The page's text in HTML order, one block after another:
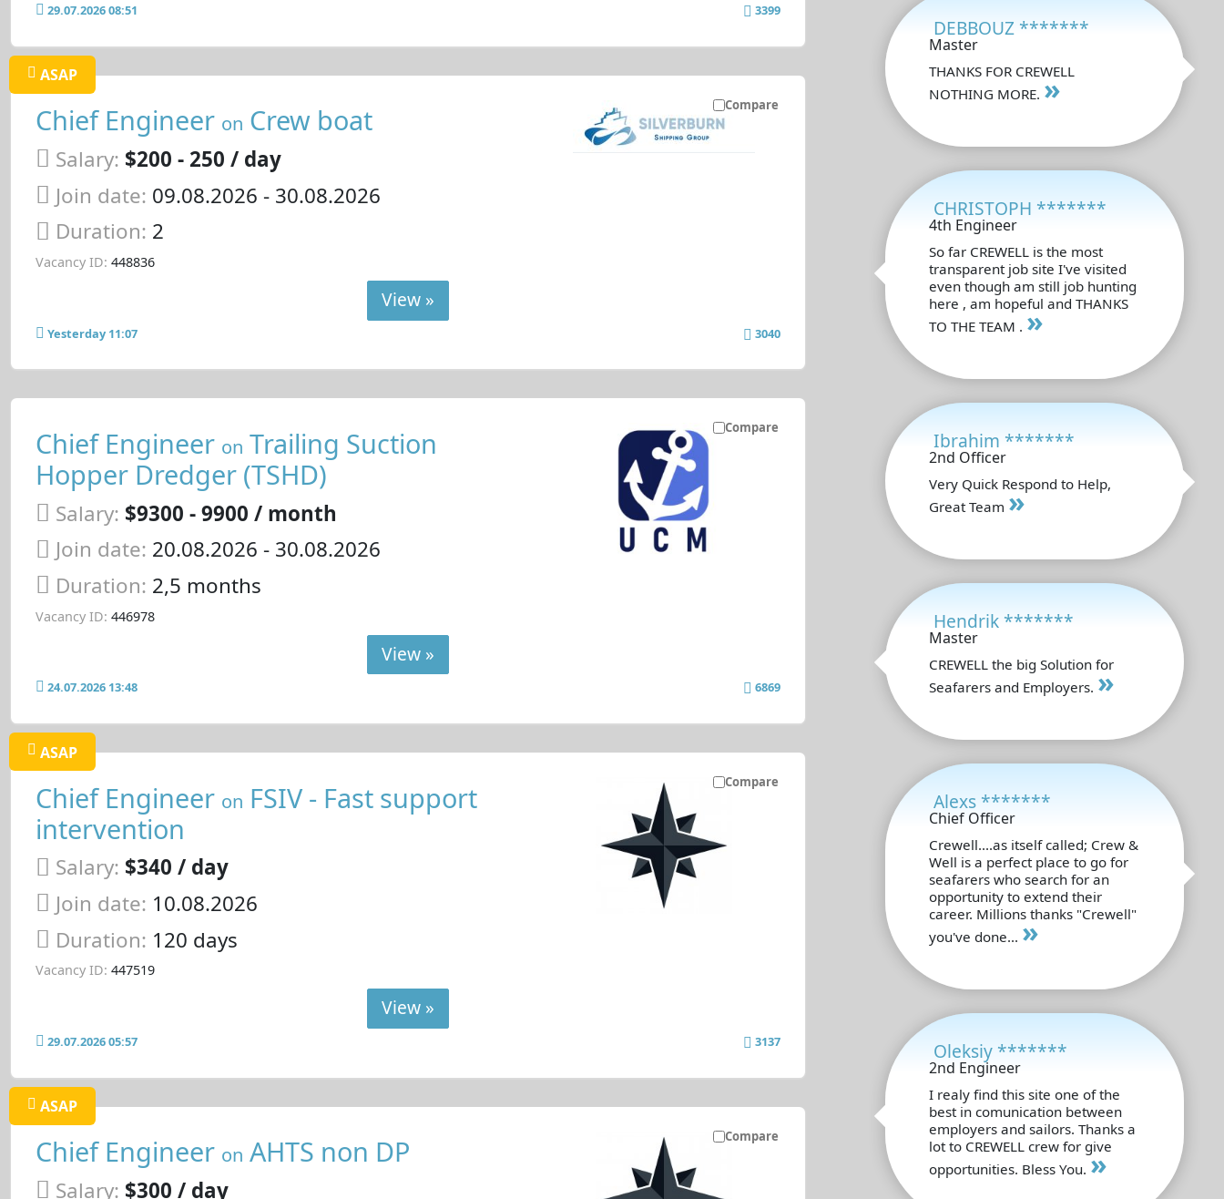
29.07.2026 08:51 3399
Compare
ASAP
Chief Engineer on Crew boat
Salary: $200 - 250 / day
Join date: 09.08.2026 - 30.08.2026
Duration: 2
Vacancy ID: 448836
View »
Yesterday 11:07 3040
Compare
Chief Engineer on Trailing Suction
Hopper Dredger (TSHD)
Salary: $9300 - 9900 / month
Join date: 20.08.2026 - 30.08.2026
Duration: 2,5 months
Vacancy ID: 446978
View »
24.07.2026 13:48 6869
Compare
ASAP
Chief Engineer on FSIV - Fast support
intervention
Salary: $340 / day
Join date: 10.08.2026
Duration: 120 days
Vacancy ID: 447519
View »
29.07.2026 05:57 3137
Compare
ASAP
Chief Engineer on AHTS non DP
Salary: $300 / day
DEBBOUZ *******
Master
THANKS FOR CREWELL
NOTHING MORE. »
CHRISTOPH *******
4th Engineer
So far CREWELL is the most
transparent job site I've visited
even though am still job hunting
here , am hopeful and THANKS
TO THE TEAM . »
Ibrahim *******
2nd Officer
Very Quick Respond to Help,
Great Team »
Hendrik *******
Master
CREWELL the big Solution for
Seafarers and Employers. »
Alexs *******
Chief Officer
Crewell....as itself called; Crew &
Well is a perfect place to go for
seafarers who search for an
opportunity to extend their
career. Millions thanks "Crewell"
you've done... »
Oleksiy *******
2nd Engineer
I realy find this site one of the
best in comunication between
employers and sailors. Thanks a
lot to CREWELL crew for give
opportunities. Bless You. »